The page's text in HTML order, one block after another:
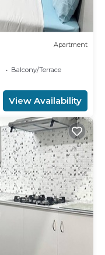
Apartment
Balcony/Terrace
View Availability